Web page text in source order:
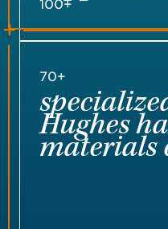
100+
70+
Hughes
materials